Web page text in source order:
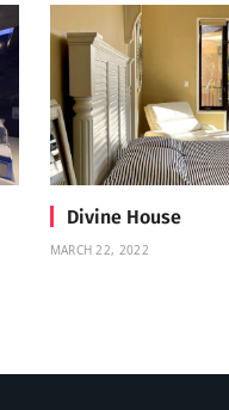
Divine House
MARCH 22, 2022